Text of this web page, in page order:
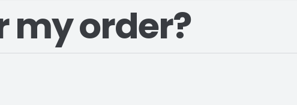
my order?